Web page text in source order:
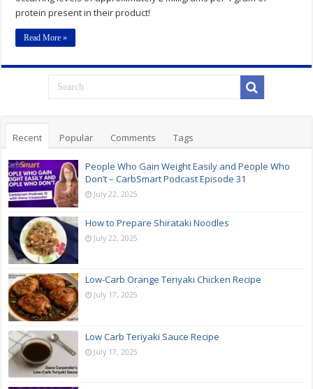
protein present in their product!
Read More »
Recent Popular Comments Tags
People Who Gain Weight Easily and People Who
Don’t – CarbSmart Podcast Episode 31
July 22, 2025
How to Prepare Shirataki Noodles
July 22, 2025
Low-Carb Orange Teriyaki Chicken Recipe
July 17, 2025
Low Carb Teriyaki Sauce Recipe
July 17, 2025